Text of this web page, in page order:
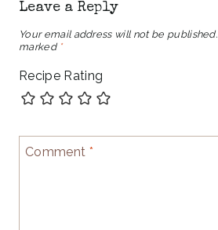
Leave a Reply
Your email address will not be published.
marked *
Recipe Rating
Comment *